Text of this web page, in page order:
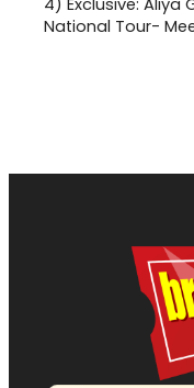
4) Exclusive: Aliya
National Tour-